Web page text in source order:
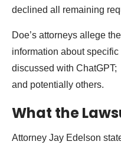
declined all remaining
Doe’s attorneys allege
information about
discussed with
and potentially others.
What the
Attorney Jay Edelson